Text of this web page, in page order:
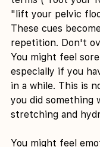
"lift your pelvic
These cues
repetition. Don't
You might feel
especially if you
in a while. This is
you did something
stretching and
You might feel